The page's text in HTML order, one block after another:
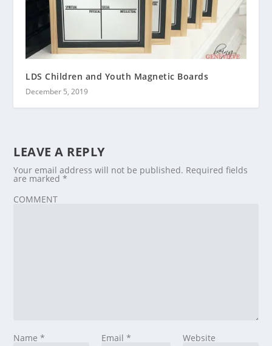
LDS Children and Youth Magnetic Boards
December 5, 2019
LEAVE A REPLY
Your email address will not be published. Required fields
are marked*
COMMENT
Name* Email * Website